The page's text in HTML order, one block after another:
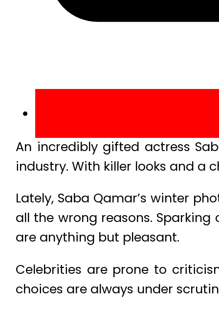
An incredibly gifted actress
industry. With killer looks and a
Lately, Saba Qamar’s winter
all the wrong reasons.
are anything but pleasant.
Celebrities are prone to
choices are always under